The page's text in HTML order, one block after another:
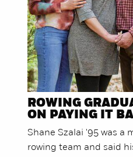
ROWING
ON PAYING IT
Shane Szalai '95 was a
rowing team and said